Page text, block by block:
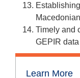
Timely and
GEPIR
Learn More